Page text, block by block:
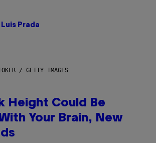
Luis Prada
/ GETTY IMAGES
Height Could Be
Your Brain, New